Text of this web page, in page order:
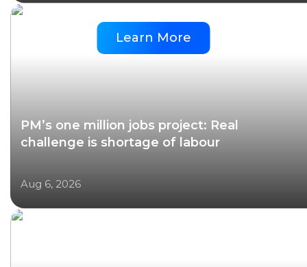
Learn More
Aug 6, 2026
PM’s one million jobs project: Real
challenge is shortage of labour